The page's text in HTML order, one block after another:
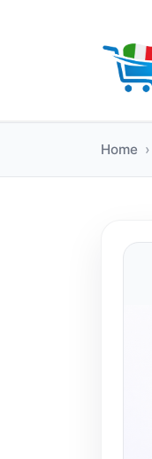
Home